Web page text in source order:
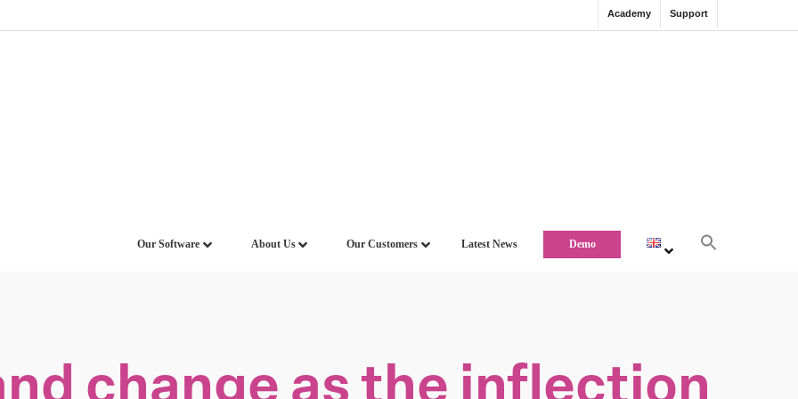
Academy Support
Our Software About Us Our Customers Latest News Demo
change as the inflection